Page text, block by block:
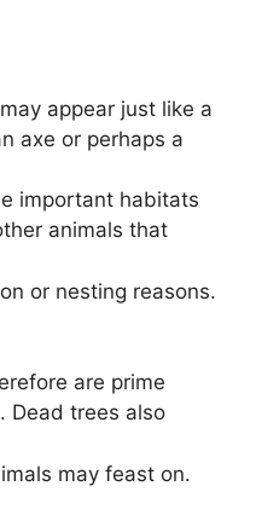
appear just like a
axe or perhaps a
important habitats
animals that
or nesting reasons.
are prime
Dead trees also
may feast on.